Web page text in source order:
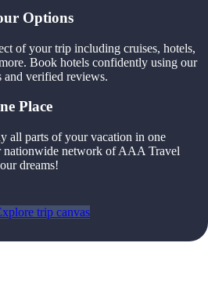
Options
of your trip including cruises, hotels,
Book hotels confidently using our
verified reviews.
Place
all parts of your vacation in one
network of AAA Travel
dreams!
trip canvas